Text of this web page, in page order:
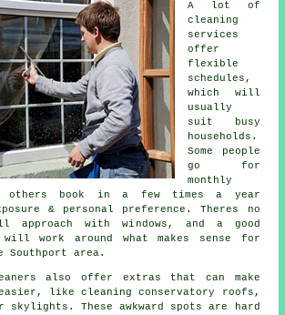
A lot of
cleaning
services
offer
flexible
schedules,
which will
usually
suit busy
households.
Some people
go for
monthly
others book in a few times a year
& personal preference. Theres no
approach with windows, and a good
will work around what makes sense for
Southport area.
also offer extras that can make
like cleaning conservatory roofs,
These awkward spots are hard